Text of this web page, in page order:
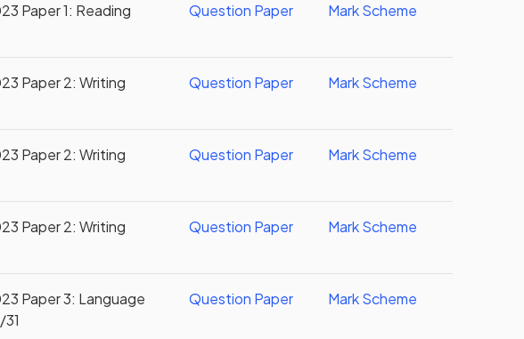
Paper 1: Reading
Question Paper Mark Scheme
Paper 2: Writing
Question Paper Mark Scheme
Paper 2: Writing
Question Paper Mark Scheme
Paper 2: Writing
Question Paper Mark Scheme
Paper 3: Language
Question Paper Mark Scheme